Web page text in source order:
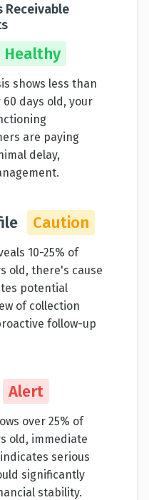
Receivable
Healthy
shows less than
days old, your
are paying
delay,
Caution
10-25% of
old, there's cause
potential
of collection
follow-up
Alert
over 25% of
old, immediate
serious
significantly
stability.